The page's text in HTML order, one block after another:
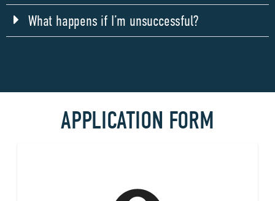
What happens if I’m unsuccessful?
APPLICATION FORM